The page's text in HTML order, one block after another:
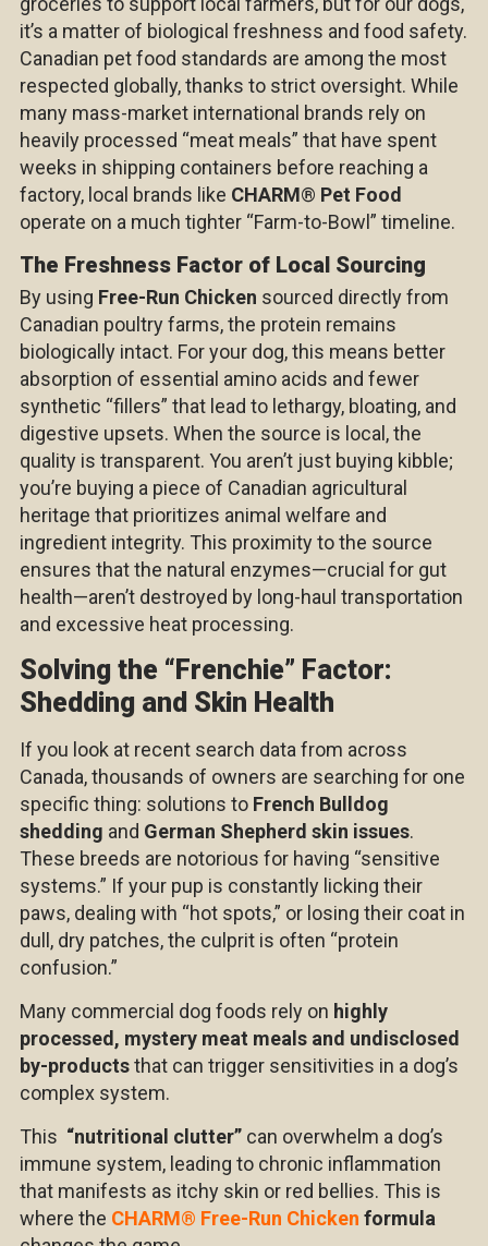
it’s a matter of biological freshness and food safety.
Canadian pet food standards are among the most
respected globally, thanks to strict oversight. While
many mass-market international brands rely on
heavily processed “meat meals” that have spent
weeks in shipping containers before reaching a
factory, local brands like CHARM® Pet Food
operate on a much tighter “Farm-to-Bowl” timeline.
The Freshness Factor of Local Sourcing
By using Free-Run Chicken sourced directly from
Canadian poultry farms, the protein remains
biologically intact. For your dog, this means better
absorption of essential amino acids and fewer
synthetic “fillers” that lead to lethargy, bloating, and
digestive upsets. When the source is local, the
quality is transparent. You aren’t just buying kibble;
you’re buying a piece of Canadian agricultural
heritage that prioritizes animal welfare and
ingredient integrity. This proximity to the source
ensures that the natural enzymes—crucial for gut
health—aren’t destroyed by long-haul transportation
and excessive heat processing.
Solving the “Frenchie” Factor:
Shedding and Skin Health
If you look at recent search data from across
Canada, thousands of owners are searching for one
specific thing: solutions to French Bulldog
shedding and German Shepherd skin issues.
These breeds are notorious for having “sensitive
systems.” If your pup is constantly licking their
paws, dealing with “hot spots,” or losing their coat in
dull, dry patches, the culprit is often “protein
confusion.”
Many commercial dog foods rely on highly
processed, mystery meat meals and undisclosed
by-productsthat can trigger sensitivities in a dog’s
complex system.
This “nutritional clutter” can overwhelm a dog’s
immune system, leading to chronic inflammation
that manifests as itchy skin or red bellies. This is
where the CHARM® Free-Run Chicken formula